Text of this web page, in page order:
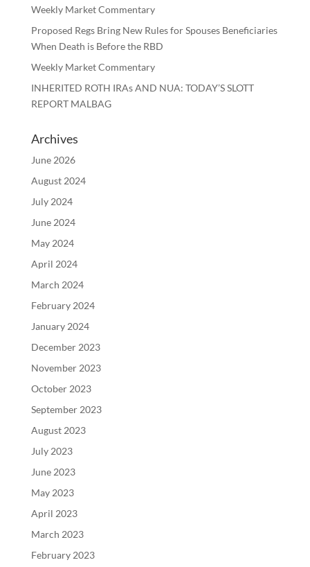
Weekly Market Commentary
Proposed Regs Bring New Rules for Spouses Beneficiaries
When Death is Before the RBD
Weekly Market Commentary
INHERITED ROTH IRAs AND NUA: TODAY’S SLOTT
REPORT MALBAG
Archives
June 2026
August 2024
July 2024
June 2024
May 2024
April 2024
March 2024
February 2024
January 2024
December 2023
November 2023
October 2023
September 2023
August 2023
July 2023
June 2023
May 2023
April 2023
March 2023
February 2023